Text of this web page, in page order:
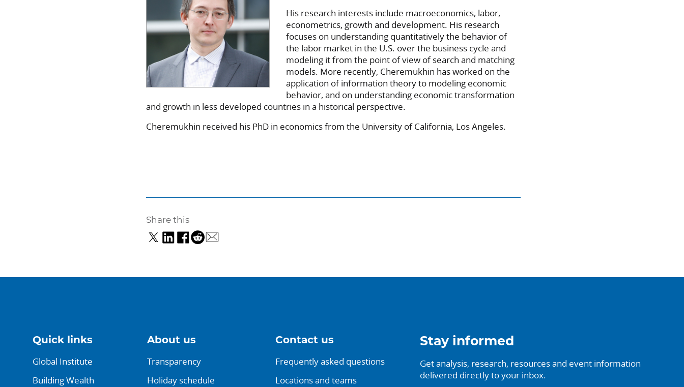
His research interests include macroeconomics, labor,
econometrics, growth and development. His research
focuses on understanding quantitatively the behavior of
the labor market in the U.S. over the business cycle and
modeling it from the point of view of search and matching
models. More recently, Cheremukhin has worked on the
application of information theory to modeling economic
behavior, and on understanding economic transformation
and growth in less developed countries in a historical perspective.
Cheremukhin received his PhD in economics from the University of California, Los Angeles.
Share this
Quick links
Global Institute
Building Wealth
About us
Transparency
Holiday schedule
Contact us
Frequently asked questions
Locations and teams
Stay informed
Get analysis, research, resources and event information
delivered directly to your inbox.